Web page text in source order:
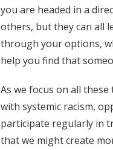
you are headed in a
others, but they can all
through your options,
help you find that
As we focus on all
with systemic racism,
participate regularly in
that we might create